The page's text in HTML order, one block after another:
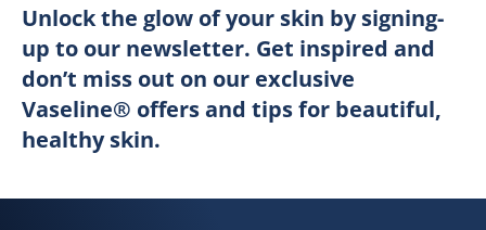
Signup Page
Unlock the glow of your skin by
Unlock the glow of your skin by signing-
up to our newsletter. Get inspired and
don’t miss out on our exclusive
Vaseline® offers and tips for beautiful,
healthy skin.